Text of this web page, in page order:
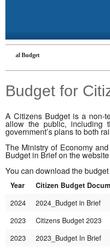
Budget for
A Citizens Budget is a non-
allow the public, including
government’s plans to both
The Ministry of Economy
Budget in Brief on the
You can download the
Year
Citizen Budget
2024
2024_Budget in Brief
2023
Citizens Budget 2023
2023
2023_Budget In Brief